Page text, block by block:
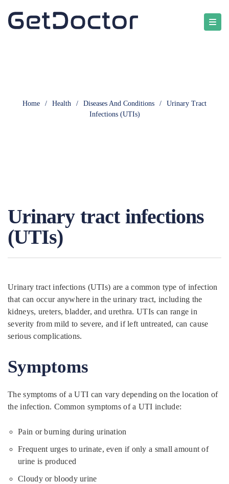
Home / Health / Diseases And Conditions /
Urinary Tract
Infections (UTIs)
Urinary tract infections
(UTIs)
Urinary tract infections (UTIs) are a common type of infection
that can occur anywhere in the urinary tract, including the
kidneys, ureters, bladder, and urethra. UTIs can range in
severity from mild to severe, and if left untreated, can cause
serious complications.
Symptoms
The symptoms of a UTI can vary depending on the location of
the infection. Common symptoms of a UTI include:
Pain or burning during urination
Frequent urges to urinate, even if only a small amount of
urine is produced
Cloudy or bloody urine